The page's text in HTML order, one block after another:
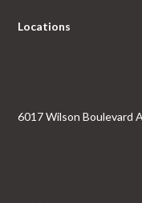
Locations
6017 Wilson Boulevard